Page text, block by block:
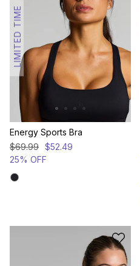
LIMITED TIME
Energy Sports Bra
$69.99 $52.49
25% OFF